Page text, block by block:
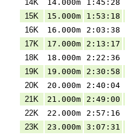
14K
14.000m 1:45:28
15K
15.000m 1:53:18
16K
16.000m 2:03:38
17K
17.000m 2:13:17
18K
18.000m 2:22:36
19K
19.000m 2:30:58
20K
20.000m 2:40:04
21K
21.000m 2:49:00
22K
22.000m 2:57:16
23K
23.000m 3:07:31